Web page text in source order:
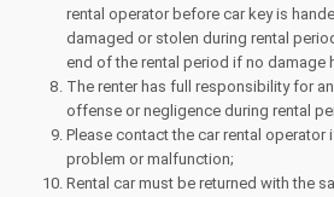
rental operator before car key is
damaged or stolen during rental
end of the rental period if no damage
The renter has full responsibility for
offense or negligence during rental
Please contact the car rental operator
problem or malfunction;
Rental car must be returned with the